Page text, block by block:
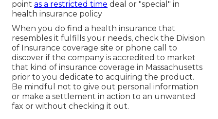
Review any internet site carefully and search for
please notes such as "this is not insurance" or "not
offered in Massachusetts." Be careful of
advertising and marketing that does not provide
the details name and address of the insurer
providing the health insurance. If the caller is
unwilling to provide the precise name of the firm,
his or her name, where the company is located, or
whether the company is licensed, or if they are a
certified insurance policy representative, you
should just hang up.